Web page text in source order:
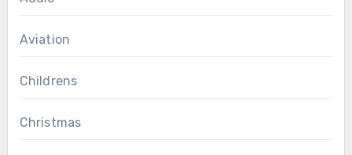
Aviation
Childrens
Christmas